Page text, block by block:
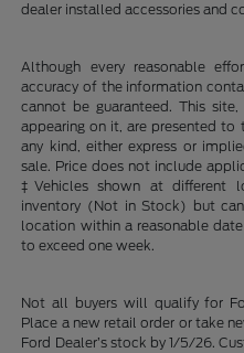
dealer installed accessories and
Although every reasonable
accuracy of the information
cannot be guaranteed. This
appearing on it, are presented
any kind, either express or
sale. Price does not include
‡Vehicles shown at different
inventory (Not in Stock) but
location within a reasonable
to exceed one week.
Not all buyers will qualify for
Place a new retail order or take
Ford Dealer’s stock by 1/5/26.